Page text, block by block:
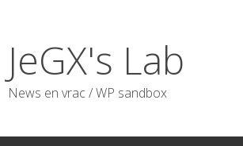
content
JeGX's Lab
News en vrac / WP sandbox